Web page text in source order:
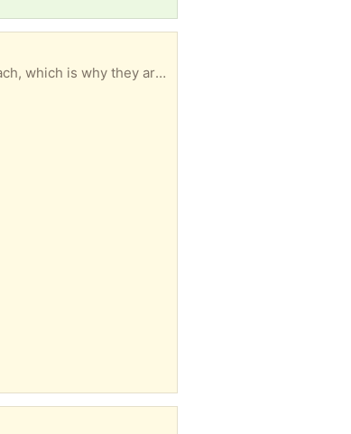
A set of 5 child proofing stove top knobs. No longer use a stove where the knobs are within the baby's reach, which is why they are being given away.